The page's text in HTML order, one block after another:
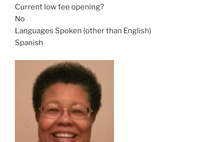
Current low fee opening?
No
Languages Spoken (other than English)
Spanish